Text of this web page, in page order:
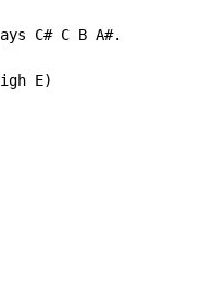
C# C B A#.
E)